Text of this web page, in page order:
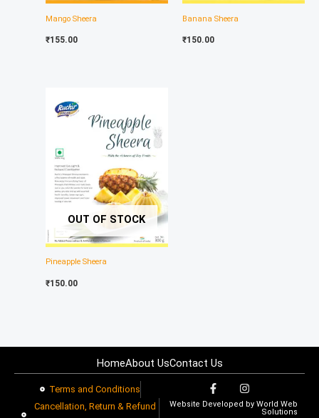
Mango Sheera
₹155.00
Banana Sheera
₹150.00
OUT OF STOCK
Pineapple Sheera
₹150.00
HomeAbout UsContact Us
Terms and Conditions
Cancellation, Return & Refund
F
a
c
I
n
s
Website Developed by World Web
Solutions